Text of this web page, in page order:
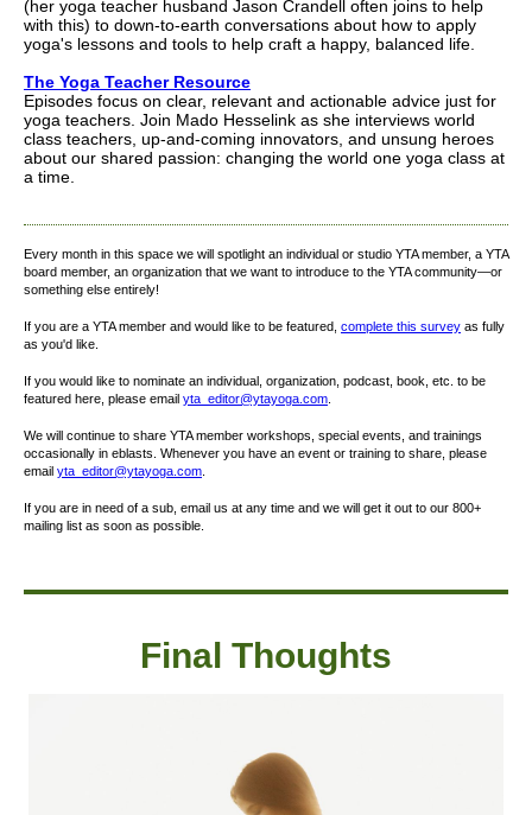
(her yoga teacher husband Jason Crandell often joins to help
with this) to down-to-earth conversations about how to apply
yoga's lessons and tools to help craft a happy, balanced life.
The Yoga Teacher Resource
Episodes focus on clear, relevant and actionable advice just for
yoga teachers. Join Mado Hesselink as she interviews world
class teachers, up-and-coming innovators, and unsung heroes
about our shared passion: changing the world one yoga class at
a time.
Every month in this space we will spotlight an individual or studio YTA member, a YTA
board member, an organization that we want to introduce to the YTA community—or
something else entirely!
If you are a YTA member and would like to be featured, complete this survey as fully
as you'd like.
If you would like to nominate an individual, organization, podcast, book, etc. to be
featured here, please email yta_editor@ytayoga.com
We will continue to share YTA member workshops, special events, and trainings
occasionally in eblasts. Whenever you have an event or training to share, please
email yta_editor@ytayoga.com
If you are in need of a sub, email us at any time and we will get it out to our 800+
mailing list as soon as possible.
Final Thoughts